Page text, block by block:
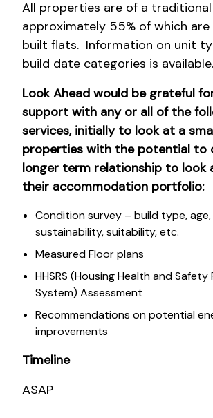
All properties are of a traditional
approximately 55% of which
built flats. Information on unit
build date categories is available.
Look Ahead would be grateful
support with any or all of the
services, initially to look at a
properties with the potential to
longer term relationship to look
their accommodation portfolio:
Condition survey – build type,
sustainability, suitability, etc.
Measured Floor plans
HHSRS (Housing Health and Safety
System) Assessment
Recommendations on potential
improvements
Timeline
ASAP